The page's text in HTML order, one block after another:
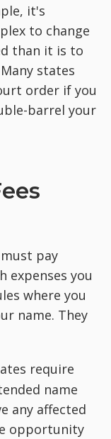
it's
to change
than it is to
states
order if you
barrel your
pay
expenses you
where you
name. They
require
name
any affected
opportunity